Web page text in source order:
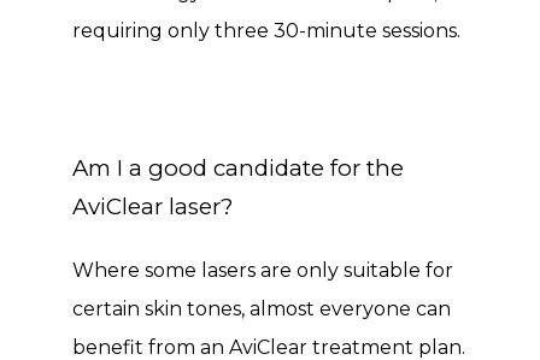
requiring only three 30-minute sessions.
Am I a good candidate for the
AviClear laser?
Where some lasers are only suitable for
certain skin tones, almost everyone can
benefit from an AviClear treatment plan.